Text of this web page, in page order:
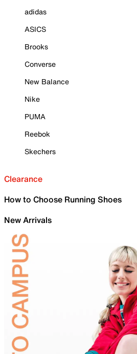
adidas
ASICS
Brooks
Converse
New Balance
Nike
PUMA
Reebok
Skechers
Clearance
How to Choose Running Shoes
New Arrivals